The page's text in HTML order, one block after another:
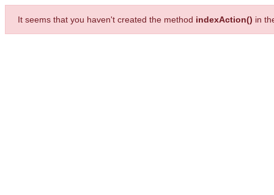
It seems that you haven't created the method indexAction() in